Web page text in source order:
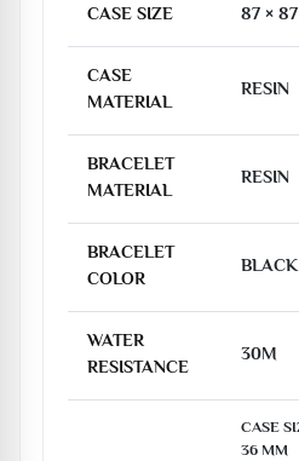
CASE SIZE 87 ×
CASE
MATERIAL
RESIN
BRACELET
MATERIAL
RESIN
BRACELET
COLOR
WATER
RESISTANCE
30M
CASE
36 MM